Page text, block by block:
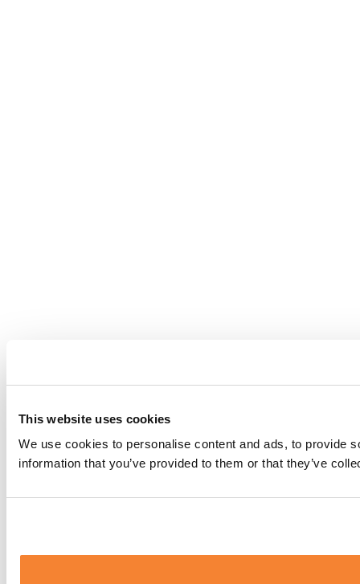
This website uses cookies
We use cookies to personalise content and ads, to provide
information that you’ve provided to them or that they’ve